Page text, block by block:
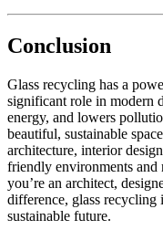
Conclusion
Glass recycling has a
significant role in modern
energy, and lowers
beautiful, sustainable
architecture, interior
friendly environments and
you’re an architect,
difference, glass recycling
sustainable future.